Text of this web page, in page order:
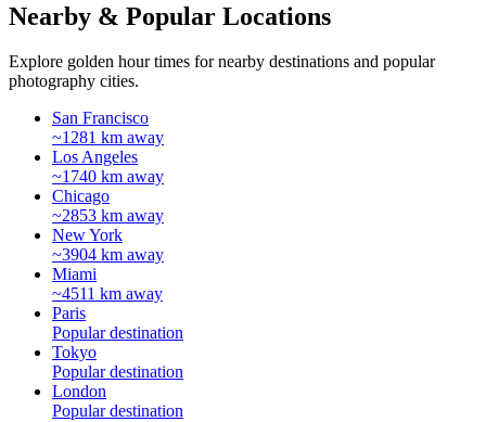
Nearby & Popular Locations
Explore golden hour times for nearby destinations and popular
photography cities.
San Francisco
~1281 km away
Los Angeles
~1740 km away
Chicago
~2853 km away
New York
~3904 km away
Miami
~4511 km away
Paris
Popular destination
Tokyo
Popular destination
London
Popular destination